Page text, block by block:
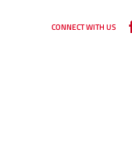
CONNECT WITH US